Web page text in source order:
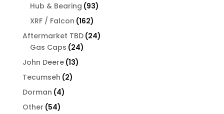
Hub & Bearing 9393
XRF / Falcon 162162
products
Aftermarket TBD 2424
Gas Caps 2424
John Deere 1313
Tecumseh 22
Dorman 44
Other 5454